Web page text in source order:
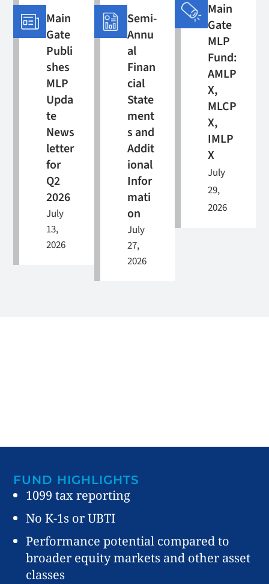
Main
Gate
Publi
shes
MLP
Upda
te
News
letter
for
Q2
2026
July
13,
2026
Semi-
Annu
al
Finan
cial
State
ment
s and
Addit
ional
Infor
mati
on
July
27,
2026
Main
Gate
MLP
Fund:
AMLP
X,
MLCP
X,
IMLP
X
July
29,
2026
FUND HIGHLIGHTS
1099 tax reporting
No K-1s or UBTI
Performance potential compared to
broader equity markets and other asset
classes